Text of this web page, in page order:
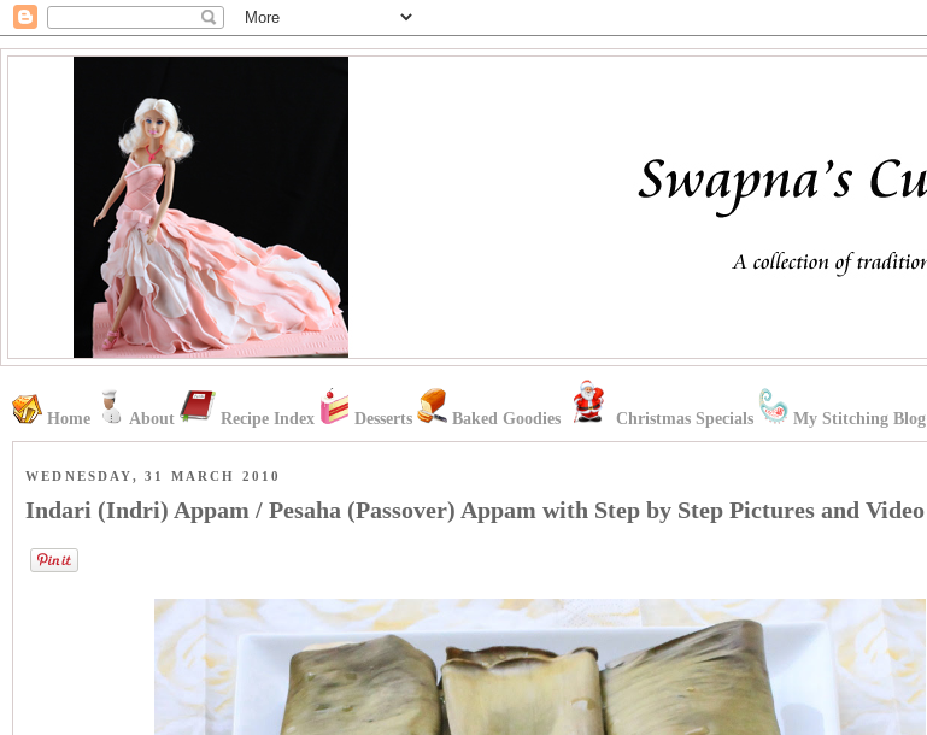
Home About Recipe Index Desserts Baked Goodies Christmas Specials My Stitching Blog
WEDNESDAY, 31 MARCH 2010
Indari (Indri) Appam / Pesaha (Passover) Appam with Step by Step Pictures and Video